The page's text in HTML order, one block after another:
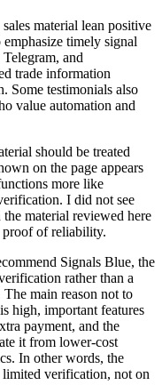
material lean positive
timely signal
and
trade information
Some testimonials also
value automation and
should be treated
on the page appears
more like
I did not see
material reviewed here
proof of reliability.
Signals Blue, the
rather than a
main reason not to
high, important features
payment, and the
it from lower-cost
In other words, the
limited verification, not on